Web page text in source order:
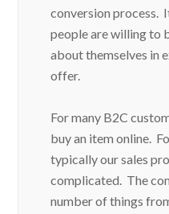
conversion process.
people are willing to
about themselves in
offer.
For many B2C
buy an item online.
typically our sales
complicated. The
number of things